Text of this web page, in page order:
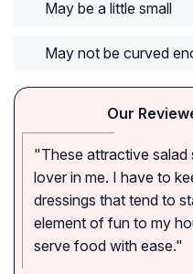
May be a little small
May not be curved
Our
"These attractive salad
lover in me. I have to
dressings that tend to
element of fun to my
serve food with ease."